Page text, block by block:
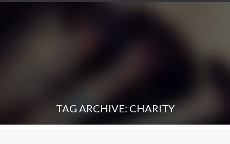
TAG ARCHIVE: CHARITY